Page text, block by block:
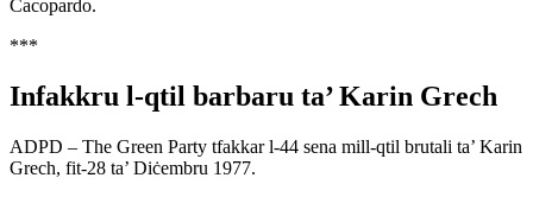
Cacopardo.
***
Infakkru l-qtil barbaru ta’ Karin Grech
ADPD – The Green Party tfakkar l-44 sena mill-qtil brutali ta’ Karin
Grech, fit-28 ta’ Diċembru 1977.